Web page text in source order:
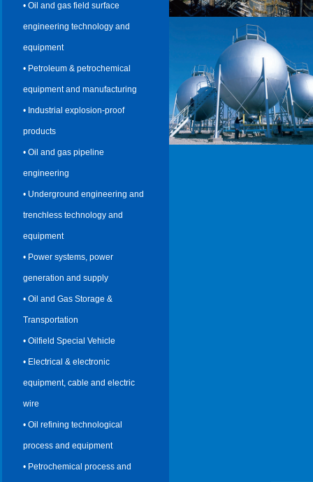
• Oil and gas field surface
engineering technology and
equipment
• Petroleum & petrochemical
equipment and manufacturing
• Industrial explosion-proof
products
• Oil and gas pipeline
engineering
• Underground engineering and
trenchless technology and
equipment
• Power systems, power
generation and supply
• Oil and Gas Storage &
Transportation
• Oilfield Special Vehicle
• Electrical & electronic
equipment, cable and electric
wire
• Oil refining technological
process and equipment
• Petrochemical process and